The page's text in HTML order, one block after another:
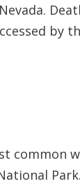
by
common